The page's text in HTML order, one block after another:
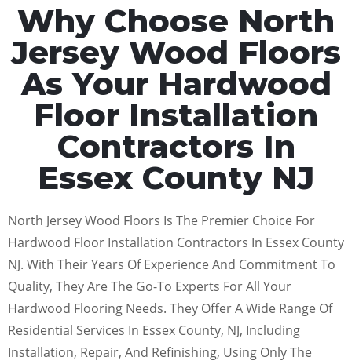
Why Choose North
Jersey Wood Floors
As Your Hardwood
Floor Installation
Contractors In
Essex County NJ
North Jersey Wood Floors Is The Premier Choice For
Hardwood Floor Installation Contractors In Essex County
NJ. With Their Years Of Experience And Commitment To
Quality, They Are The Go-To Experts For All Your
Hardwood Flooring Needs. They Offer A Wide Range Of
Residential Services In Essex County, NJ, Including
Installation, Repair, And Refinishing, Using Only The